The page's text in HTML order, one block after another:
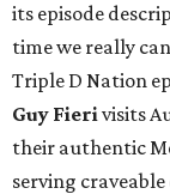
its episode
time we really
Triple D Nation
Guy Fierivisits
their authentic
serving